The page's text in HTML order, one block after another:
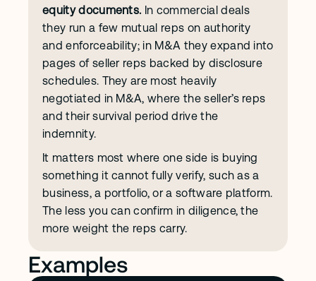
equity documents. In commercial deals
they run a few mutual reps on authority
and enforceability; in M&A they expand into
pages of seller reps backed by disclosure
schedules. They are most heavily
negotiated in M&A, where the seller’s reps
and their survival period drive the
indemnity.
It matters most where one side is buying
something it cannot fully verify, such as a
business, a portfolio, or a software platform.
The less you can confirm in diligence, the
more weight the reps carry.
Examples